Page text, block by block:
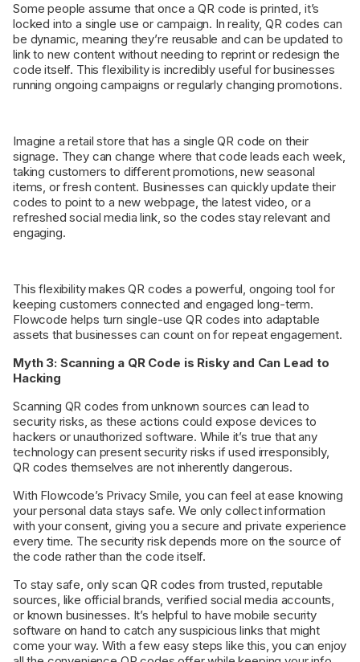
Some people assume that once a QR code is printed, it’s
locked into a single use or campaign. In reality, QR codes can
be dynamic, meaning they’re reusable and can be updated to
link to new content without needing to reprint or redesign the
code itself. This flexibility is incredibly useful for businesses
running ongoing campaigns or regularly changing promotions.
Imagine a retail store that has a single QR code on their
signage. They can change where that code leads each week,
taking customers to different promotions, new seasonal
items, or fresh content. Businesses can quickly update their
codes to point to a new webpage, the latest video, or a
refreshed social media link, so the codes stay relevant and
engaging.
This flexibility makes QR codes a powerful, ongoing tool for
keeping customers connected and engaged long-term.
Flowcode helps turn single-use QR codes into adaptable
assets that businesses can count on for repeat engagement.
Myth 3: Scanning a QR Code is Risky and Can Lead to
Hacking
Scanning QR codes from unknown sources can lead to
security risks, as these actions could expose devices to
hackers or unauthorized software. While it’s true that any
technology can present security risks if used irresponsibly,
QR codes themselves are not inherently dangerous.
With Flowcode’s Privacy Smile, you can feel at ease knowing
your personal data stays safe. We only collect information
with your consent, giving you a secure and private experience
every time. The security risk depends more on the source of
the code rather than the code itself.
To stay safe, only scan QR codes from trusted, reputable
sources, like official brands, verified social media accounts,
or known businesses. It’s helpful to have mobile security
software on hand to catch any suspicious links that might
come your way. With a few easy steps like this, you can enjoy